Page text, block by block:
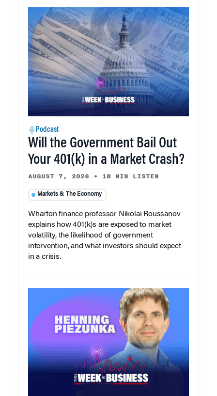
Podcast
Will the Government Bail Out
Your 401(k) in a Market Crash?
AUGUST 7, 2026 • 18 MIN LISTEN
Markets & The Economy
Wharton finance professor Nikolai Roussanov
explains how 401(k)s are exposed to market
volatility, the likelihood of government
intervention, and what investors should expect
in a crisis.